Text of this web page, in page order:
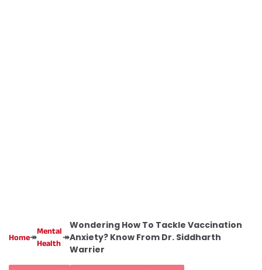
Home↠
Mental
Health
↠
Wondering How To Tackle Vaccination
Anxiety? Know From Dr. Siddharth
Warrier